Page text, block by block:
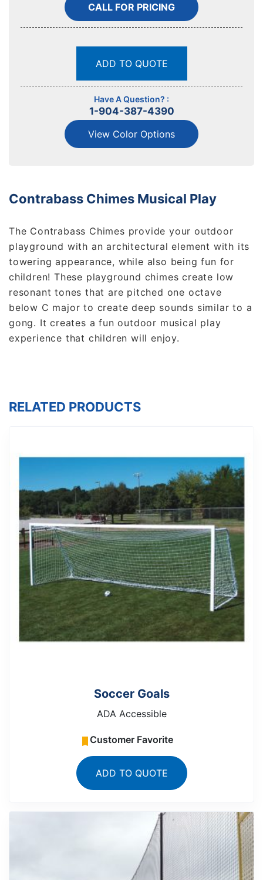
CALL FOR PRICING
ADD TO QUOTE
Have A Question? :
1-904-387-4390
View Color Options
Contrabass Chimes Musical Play
The Contrabass Chimes provide your outdoor
playground with an architectural element with its
towering appearance, while also being fun for
children! These playground chimes create low
resonant tones that are pitched one octave
below C major to create deep sounds similar to a
gong. It creates a fun outdoor musical play
experience that children will enjoy.
RELATED PRODUCTS
Soccer Goals
ADA Accessible
Customer Favorite
ADD TO QUOTE